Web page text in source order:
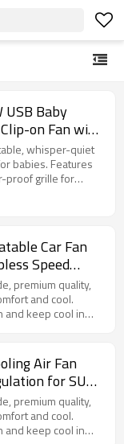
USB Baby
on Fan with
& Car Seat
whisper-quiet
babies. Features
proof grille for
Car Fan
Speed
Plug for
premium quality,
and cool.
and keep cool in
Air Fan
for SUV,
premium quality,
and cool.
and keep cool in